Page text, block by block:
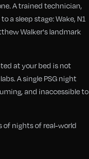
A trained technician,
a sleep stage: Wake, N1
Walker's landmark
at your bed is not
A single PSG night
and inaccessible to
of nights of real-world